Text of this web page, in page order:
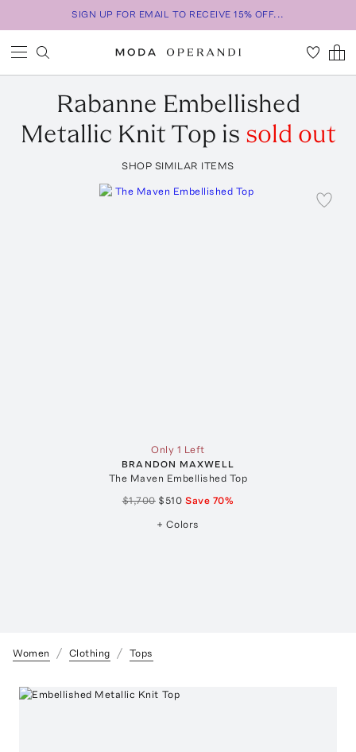
SIGN UP FOR EMAIL TO RECEIVE 15% OFF...
Rabanne Embellished
Metallic Knit Top is sold out
SHOP SIMILAR ITEMS
Only 1 Left
BRANDON MAXWELL
The Maven Embellished Top
$1,700 $510 Save 70%
+ Colors
Women Clothing Tops